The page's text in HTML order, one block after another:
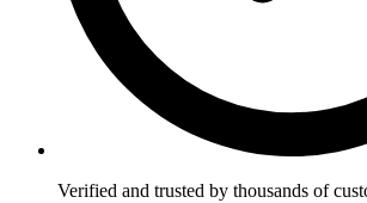
Verified and trusted by thousands of